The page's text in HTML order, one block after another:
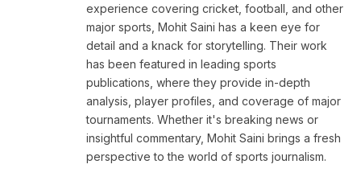
experience covering cricket, football, and other
major sports, Mohit Saini has a keen eye for
detail and a knack for storytelling. Their work
has been featured in leading sports
publications, where they provide in-depth
analysis, player profiles, and coverage of major
tournaments. Whether it's breaking news or
insightful commentary, Mohit Saini brings a fresh
perspective to the world of sports journalism.